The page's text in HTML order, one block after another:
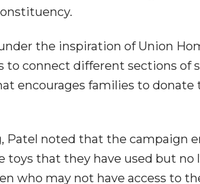
the inspiration of Union
to connect different sections of
encourages families to donate
Patel noted that the campaign
toys that they have used but no
who may not have access to